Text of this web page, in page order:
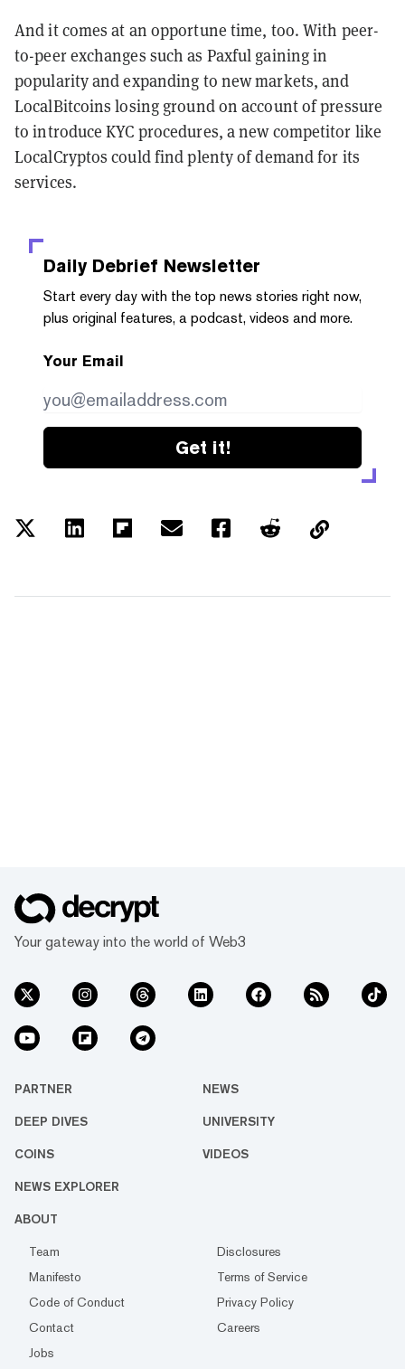
And it comes at an opportune time, too. With peer-
to-peer exchanges such as Paxful gaining in
popularity and expanding to new markets, and
LocalBitcoins losing ground on account of pressure
to introduce KYC procedures, a new competitor like
LocalCryptos could find plenty of demand for its
services.
Daily Debrief Newsletter
Start every day with the top news stories right now,
plus original features, a podcast, videos and more.
Your Email
Get it!
Your gateway into the world of Web3
PARTNER NEWS
DEEP DIVES UNIVERSITY
COINS VIDEOS
NEWS EXPLORER
ABOUT
Team
Disclosures
Manifesto
Terms of Service
Code of Conduct
Privacy Policy
Contact
Careers
Jobs